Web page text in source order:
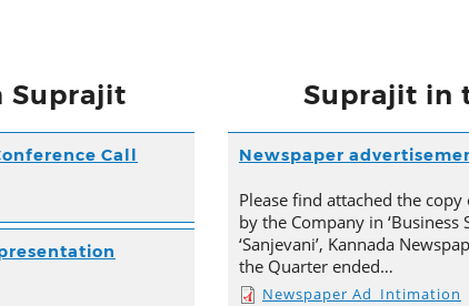
Suprajit
Call
Suprajit in
Newspaper
Please find attached the
by the Company in ‘Business
‘Sanjevani’, Kannada
the Quarter ended…
Newspaper Ad_Intimation